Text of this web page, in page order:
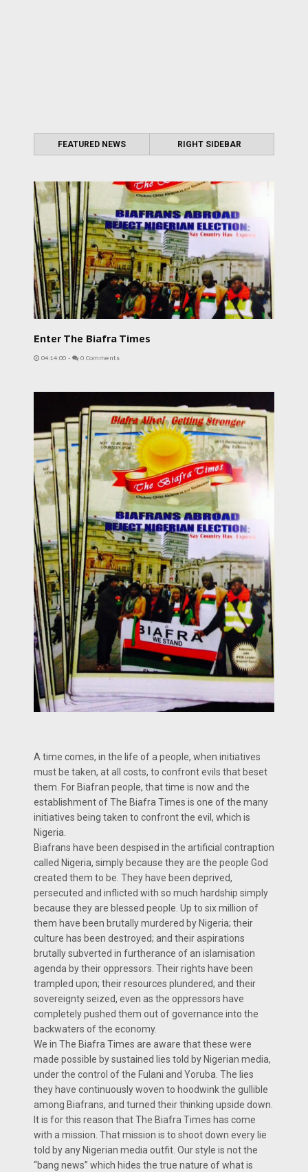
FEATURED NEWS RIGHT SIDEBAR
Enter The Biafra Times
04:14:00 - 0 Comments
A time comes, in the life of a people, when initiatives
must be taken, at all costs, to confront evils that beset
them. For Biafran people, that time is now and the
establishment of The Biafra Times is one of the many
initiatives being taken to confront the evil, which is
Nigeria.
Biafrans have been despised in the artificial contraption
called Nigeria, simply because they are the people God
created them to be. They have been deprived,
persecuted and inflicted with so much hardship simply
because they are blessed people. Up to six million of
them have been brutally murdered by Nigeria; their
culture has been destroyed; and their aspirations
brutally subverted in furtherance of an islamisation
agenda by their oppressors. Their rights have been
trampled upon; their resources plundered; and their
sovereignty seized, even as the oppressors have
completely pushed them out of governance into the
backwaters of the economy.
We in The Biafra Times are aware that these were
made possible by sustained lies told by Nigerian media,
under the control of the Fulani and Yoruba. The lies
they have continuously woven to hoodwink the gullible
among Biafrans, and turned their thinking upside down.
It is for this reason that The Biafra Times has come
with a mission. That mission is to shoot down every lie
told by any Nigerian media outfit. Our style is not the
“bang news” which hides the true nature of what is